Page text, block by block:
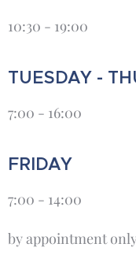
10:30 - 19:00
TUESDAY -
7:00 - 16:00
FRIDAY
7:00 - 14:00
by appointment